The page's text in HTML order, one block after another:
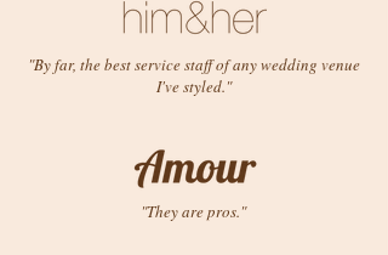
"By far, the best service staff of any wedding venue
I've styled."
"They are pros."